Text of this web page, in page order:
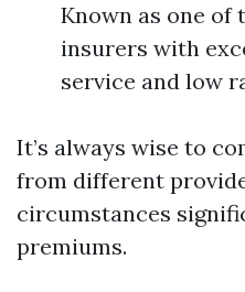
Known as one of
insurers with
service and low
It’s always wise to
from different
circumstances
premiums.